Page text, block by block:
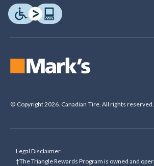
© Copyright 2026. Canadian Tire. All rights reserved.
Legal Disclaimer
†The Triangle Rewards Program is owned and